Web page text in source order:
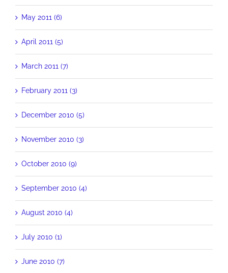
May 2011 (6)
April 2011 (5)
March 2011 (7)
February 2011 (3)
December 2010 (5)
November 2010 (3)
October 2010 (9)
September 2010 (4)
August 2010 (4)
July 2010 (1)
June 2010 (7)